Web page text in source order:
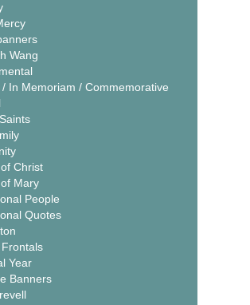
Wang
In Memoriam / Commemorative
Christ
Mary
People
Quotes
Year
Banners